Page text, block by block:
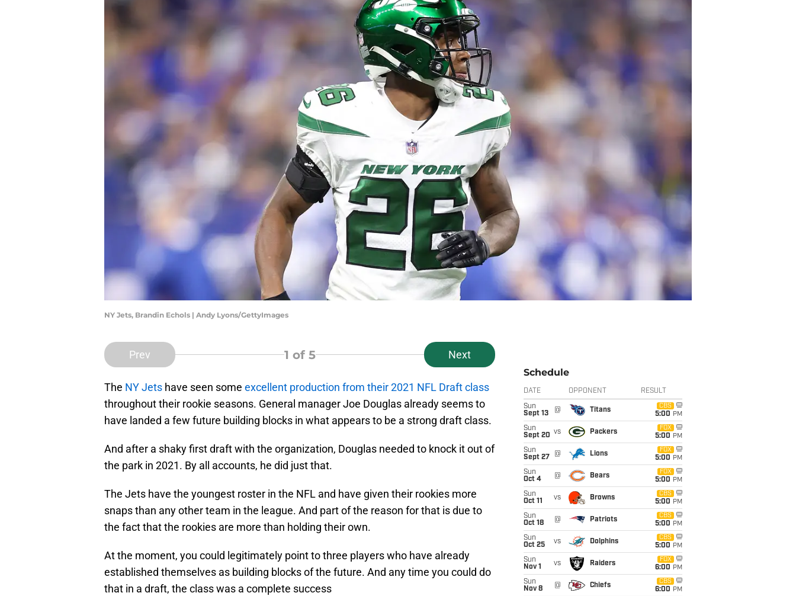
NY Jets, Brandin Echols | Andy Lyons/GettyImages
Prev 1 of 5 Next
The NY Jets have seen some excellent production from their 2021 NFL Draft class
throughout their rookie seasons. General manager Joe Douglas already seems to
have landed a few future building blocks in what appears to be a strong draft class.
And after a shaky first draft with the organization, Douglas needed to knock it out of
the park in 2021. By all accounts, he did just that.
The Jets have the youngest roster in the NFL and have given their rookies more
snaps than any other team in the league. And part of the reason for that is due to
the fact that the rookies are more than holding their own.
At the moment, you could legitimately point to three players who have already
established themselves as building blocks of the future. And any time you could do
that in a draft, the class was a complete success
Schedule
DATE OPPONENT RESULT
Sun
Sept 13
@ Titans
CBS
5:00 PM
Sun
Sept 20 vs Packers
FOX
5:00 PM
Sun
Sept 27
@ Lions
FOX
5:00 PM
Sun
Oct 4
@ Bears
FOX
5:00 PM
Sun
Oct 11
vs Browns
CBS
5:00 PM
Sun
Oct 18
@ Patriots
CBS
5:00 PM
Sun
Oct 25
vs Dolphins
CBS
5:00 PM
Sun
Nov 1
vs Raiders
FOX
6:00 PM
Sun
Nov 8
@ Chiefs
CBS
6:00 PM